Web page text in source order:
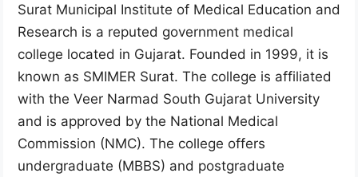
Surat Municipal Institute of Medical Education and
Research is a reputed government medical
college located in Gujarat. Founded in 1999, it is
known as SMIMER Surat. The college is affiliated
with the Veer Narmad South Gujarat University
and is approved by the National Medical
Commission (NMC). The college offers
undergraduate (MBBS) and postgraduate